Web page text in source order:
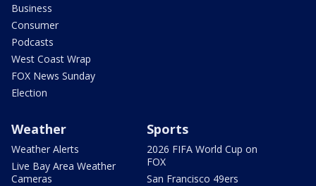
Business
Consumer
Podcasts
West Coast Wrap
FOX News Sunday
Election
Weather
Weather Alerts
Live Bay Area Weather
Cameras
Sports
2026 FIFA World Cup on
FOX
San Francisco 49ers